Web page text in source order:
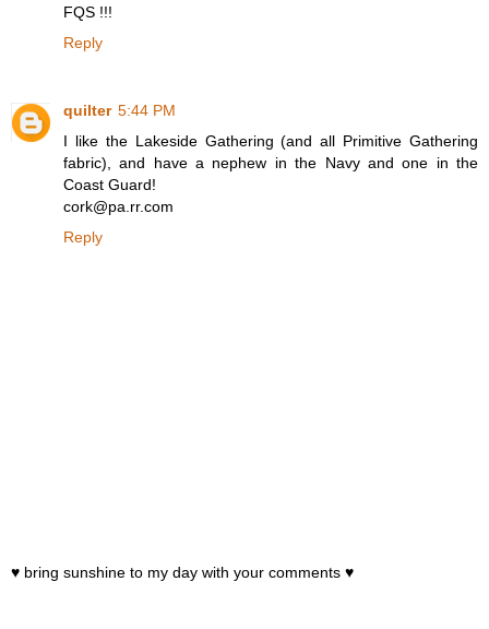
FQS !!!
Reply
quilter 5:44 PM
I like the Lakeside Gathering (and all Primitive Gathering
fabric), and have a nephew in the Navy and one in the
Coast Guard!
cork@pa.rr.com
Reply
♥ bring sunshine to my day with your comments ♥